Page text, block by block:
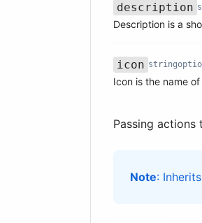
Name
description
Type
Required
Description
Description is a
Name
icon
Type
string
Required
Description
Icon is the name
Passing actions
Note: Inherits